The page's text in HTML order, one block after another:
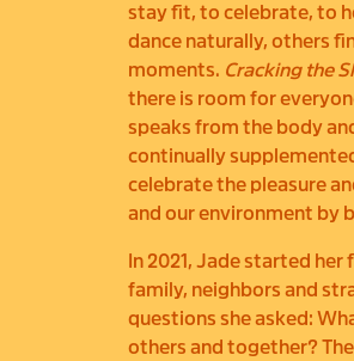
stay fit, to celebrate, to
dance naturally, others
moments. Cracking the
there is room for
speaks from the body
continually
celebrate the pleasure
and our environment by
In 2021, Jade started
family, neighbors and
questions she asked:
others and together?